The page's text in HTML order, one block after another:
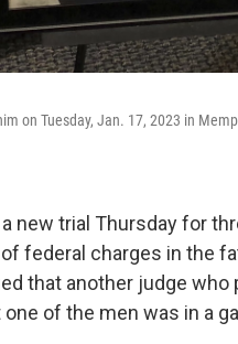
on Tuesday, Jan. 17, 2023 in
new trial Thursday for
federal charges in the
that another judge who
of the men was in a